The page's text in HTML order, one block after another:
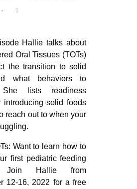
Hallie talks about
Oral Tissues (TOTs)
the transition to solid
what behaviors to
She lists readiness
introducing solid foods
reach out to when your
Want to learn how to
first pediatric feeding
Join Hallie from
12-16, 2022 for a free